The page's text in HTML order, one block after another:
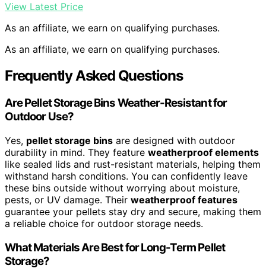
View Latest Price
As an affiliate, we earn on qualifying purchases.
As an affiliate, we earn on qualifying purchases.
Frequently Asked Questions
Are Pellet Storage Bins Weather-Resistant for
Outdoor Use?
Yes, pellet storage bins are designed with outdoor
durability in mind. They feature weatherproof elements
like sealed lids and rust-resistant materials, helping them
withstand harsh conditions. You can confidently leave
these bins outside without worrying about moisture,
pests, or UV damage. Their weatherproof features
guarantee your pellets stay dry and secure, making them
a reliable choice for outdoor storage needs.
What Materials Are Best for Long-Term Pellet
Storage?